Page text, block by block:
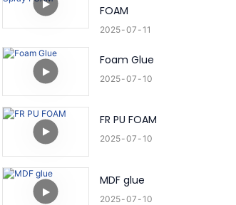
FOAM
2025 07 11
Foam Glue
2025 07 10
FR PU FOAM
2025 07 10
MDF glue
2025 07 10